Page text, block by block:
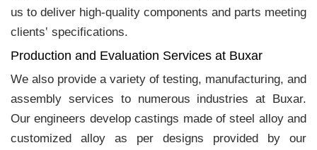
us to deliver high-quality components and parts meeting
clients‛ specifications.
Production and Evaluation Services at Buxar
We also provide a variety of testing, manufacturing, and
assembly services to numerous industries at Buxar.
Our engineers develop castings made of steel alloy and
customized alloy as per designs provided by our